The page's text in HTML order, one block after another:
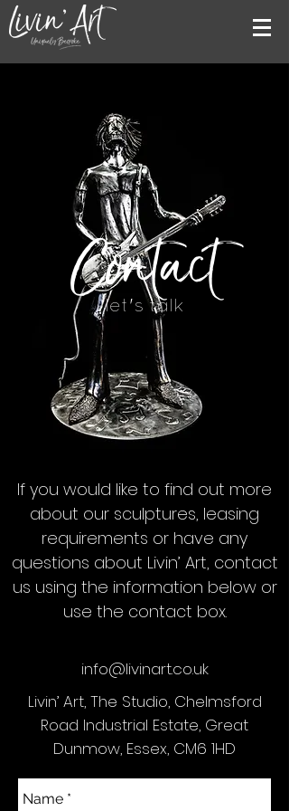
If you would like to find out more
about our sculptures, leasing
requirements or have any
questions about Livin’ Art, contact
us using the information below or
use the contact box.
info@livinart.co.uk
Livin’ Art, The Studio, Chelmsford
Road Industrial Estate, Great
Dunmow, Essex, CM6 1HD
Contact
let's talk